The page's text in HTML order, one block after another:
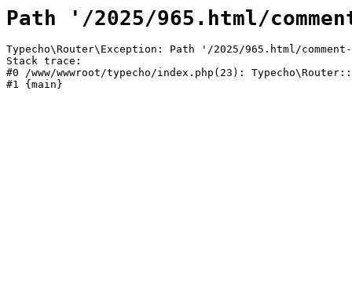
Path '/2025/965.html/
Typecho\Router\Exception: Path '/2025/965.html/
Stack trace:
#0 /www/wwwroot/typecho/index.php(23):
#1 {main}